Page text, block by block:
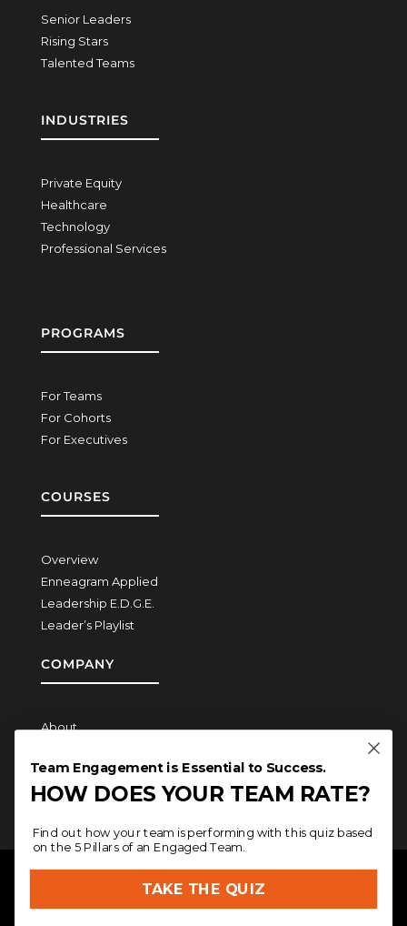
Senior Leaders
Rising Stars
Talented Teams
INDUSTRIES
Private Equity
Healthcare
Technology
Professional Services
PROGRAMS
For Teams
For Cohorts
For Executives
COURSES
Overview
Enneagram Applied
Leadership E.D.G.E.
Leader’s Playlist
COMPANY
About
Contact
COPYRIGHT © 2026MERITAGE LEADERSHIP
DESIGN BYJAMIELEIGH|PRIVACY
POLICY|TERMS AND CONDITIONS
Team Engagement is Essential to Success.
HOW DOES YOUR TEAM RATE?
Find out how your team is performing with this quiz based
on the 5 Pillars of an Engaged Team.
TAKE THE QUIZ